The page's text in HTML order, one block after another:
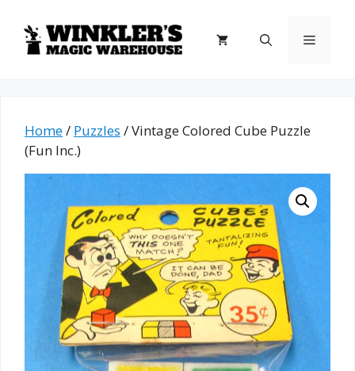
content
Menu
Home/ Puzzles / Vintage Colored Cube Puzzle
(Fun Inc.)